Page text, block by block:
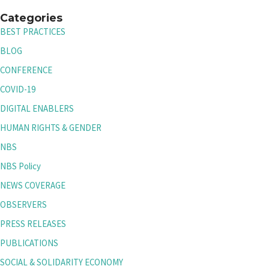
Categories
BEST PRACTICES
BLOG
CONFERENCE
COVID-19
DIGITAL ENABLERS
HUMAN RIGHTS & GENDER
NBS
NBS Policy
NEWS COVERAGE
OBSERVERS
PRESS RELEASES
PUBLICATIONS
SOCIAL & SOLIDARITY ECONOMY